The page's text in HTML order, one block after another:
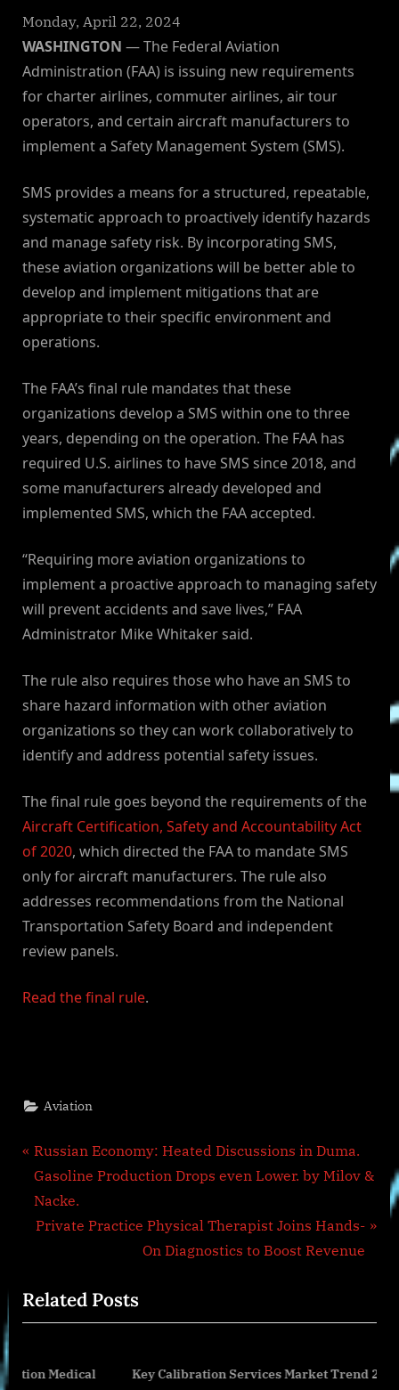
Monday, April 22, 2024
WASHINGTON — The Federal Aviation
Administration (FAA) is issuing new requirements
for charter airlines, commuter airlines, air tour
operators, and certain aircraft manufacturers to
implement a Safety Management System (SMS).
SMS provides a means for a structured, repeatable,
systematic approach to proactively identify hazards
and manage safety risk. By incorporating SMS,
these aviation organizations will be better able to
develop and implement mitigations that are
appropriate to their specific environment and
operations.
The FAA’s final rule mandates that these
organizations develop a SMS within one to three
years, depending on the operation. The FAA has
required U.S. airlines to have SMS since 2018, and
some manufacturers already developed and
implemented SMS, which the FAA accepted.
“Requiring more aviation organizations to
implement a proactive approach to managing safety
will prevent accidents and save lives,” FAA
Administrator Mike Whitaker said.
The rule also requires those who have an SMS to
share hazard information with other aviation
organizations so they can work collaboratively to
identify and address potential safety issues.
The final rule goes beyond the requirements of the
Aircraft Certification, Safety and Accountability Act
of 2020, which directed the FAA to mandate SMS
only for aircraft manufacturers. The rule also
addresses recommendations from the National
Transportation Safety Board and independent
review panels.
Read the final rule.
Aviation
Post
navigation
P
r
e
v
u
s
o
Russian Economy: Heated Discussions in Duma.
Gasoline Production Drops even Lower. by Milov &
Nacke.
N
t
P
s
Private Practice Physical Therapist Joins Hands-
On Diagnostics to Boost Revenue
Related Posts
Key Calibration Services Market Trend 2024-2033: